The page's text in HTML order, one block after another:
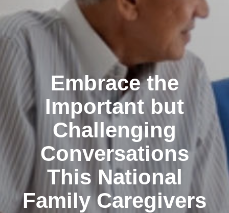
Embrace the
Important but
Challenging
Conversations
This National
Family Caregivers